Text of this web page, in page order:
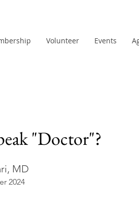
Volunteer Events
"Doctor"?
MD
2024